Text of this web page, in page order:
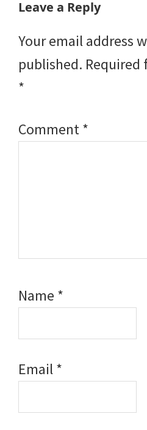
Leave a Reply
Your email address
published. Required
*
Comment*
Name *
Email*